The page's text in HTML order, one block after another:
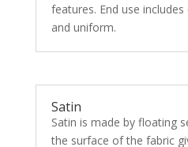
features. End use
and uniform.
Satin
Satin is made by floating
the surface of the fabric